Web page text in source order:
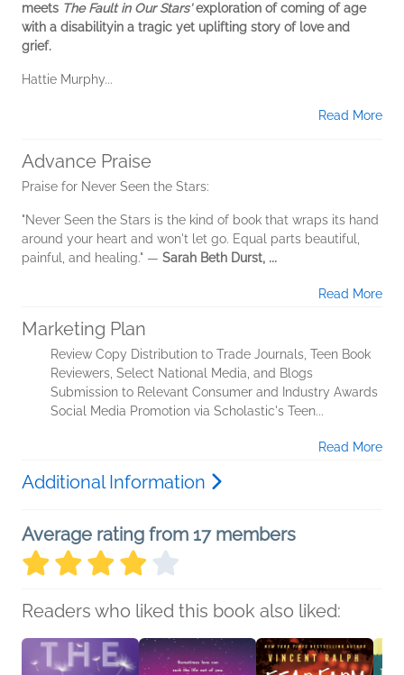
meets The Fault in Our Stars'exploration of coming of age
with a disabilityin a tragic yet uplifting story of love and
grief.
Hattie Murphy...
Read More
Advance Praise
Praise for Never Seen the Stars:
"Never Seen the Stars is the kind of book that wraps its hand
around your heart and won't let go. Equal parts beautiful,
painful, and healing." — Sarah Beth Durst, ...
Read More
Marketing Plan
Review Copy Distribution to Trade Journals, Teen Book
Reviewers, Select National Media, and Blogs
Submission to Relevant Consumer and Industry Awards
Social Media Promotion via Scholastic's Teen...
Read More
Additional Information
Average rating from 17 members
Readers who liked this book also liked: